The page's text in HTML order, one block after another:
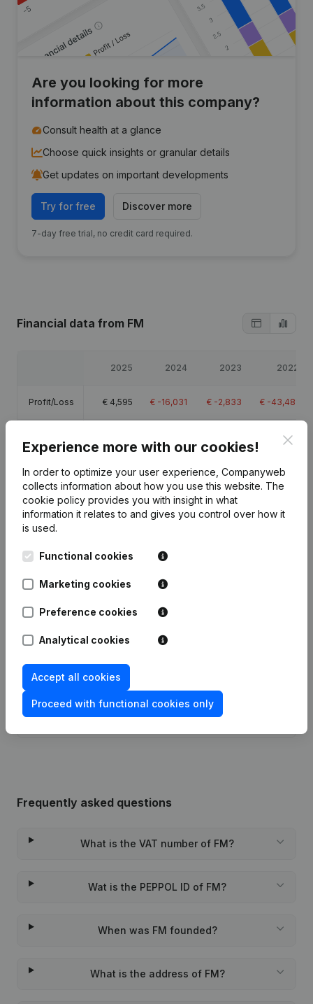
Are you looking for more
information about this company?
Consult health at a glance
Choose quick insights or granular details
Get updates on important developments
Try for free Discover more
7-day free trial, no credit card required.
Financial data from FM
2025 2024 2023 2022
Profit/Loss € 4,595 € -16,031 € -2,833 € -43,481
-62,669
Gross
margin
€87,010 € 54,683 €76,693 €32,455
Employees 3.2 2.9 2.4
Date Publication
06-10-2017
29-04-2014
Rubric Constitution (New Juridical
Person, Opening Branch, etc...)
Frequently asked questions
What is the VAT number of FM?
Wat is the PEPPOL ID of FM?
When was FM founded?
What is the address of FM?
Experience more with our cookies!
In order to optimize your user experience, Companyweb
collects information about how you use this website. The
cookie policy provides you with insight in what
information it relates to and gives you control over how it
is used.
Functional cookies
Marketing cookies
Preference cookies
Analytical cookies
Accept all cookies
Proceed with functional cookies only